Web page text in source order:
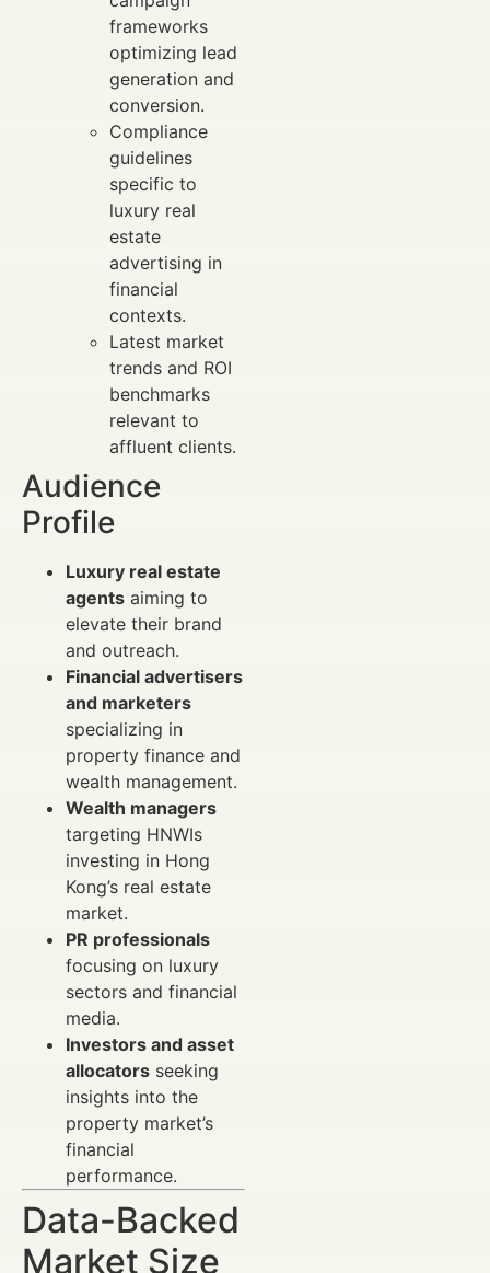
frameworks
optimizing lead
generation and
conversion.
Compliance
guidelines
specific to
luxury real
estate
advertising in
financial
contexts.
Latest market
trends and ROI
benchmarks
relevant to
affluent clients.
Audience
Profile
Luxury real estate
agents aiming to
elevate their brand
and outreach.
Financial advertisers
and marketers
specializing in
property finance and
wealth management.
Wealth managers
targeting HNWIs
investing in Hong
Kong’s real estate
market.
PR professionals
focusing on luxury
sectors and financial
media.
Investors and asset
allocators seeking
insights into the
property market’s
financial
performance.
Data-Backed
Market Size